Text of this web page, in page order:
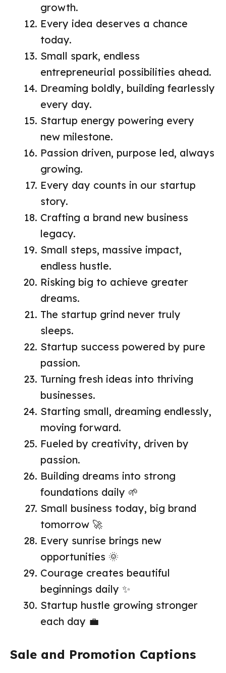
growth.
Every idea deserves a chance
today.
Small spark, endless
entrepreneurial possibilities ahead.
Dreaming boldly, building fearlessly
every day.
Startup energy powering every
new milestone.
Passion driven, purpose led, always
growing.
Every day counts in our startup
story.
Crafting a brand new business
legacy.
Small steps, massive impact,
endless hustle.
Risking big to achieve greater
dreams.
The startup grind never truly
sleeps.
Startup success powered by pure
passion.
Turning fresh ideas into thriving
businesses.
Starting small, dreaming endlessly,
moving forward.
Fueled by creativity, driven by
passion.
Building dreams into strong
foundations daily 🌱
Small business today, big brand
tomorrow 🚀
Every sunrise brings new
opportunities 🌞
Courage creates beautiful
beginnings daily ✨
Startup hustle growing stronger
each day 💼
Sale and Promotion Captions